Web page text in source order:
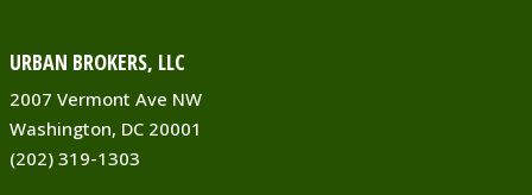
https://rockcreekcommons.com
Groceries that keep your family
together. Organic, natural and
URBAN BROKERS, LLC
2007 Vermont Ave NW
Washington, DC 20001
(202) 319-1303